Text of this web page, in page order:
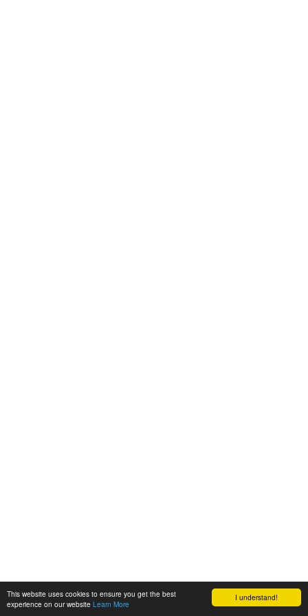
I understand!
This website uses cookies to ensure you get the best
experience on our website Learn More